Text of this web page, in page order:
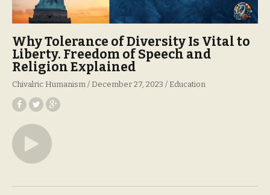
Why Tolerance of Diversity Is Vital to
Liberty. Freedom of Speech and
Religion Explained
Chivalric Humanism December 27, 2023 Education